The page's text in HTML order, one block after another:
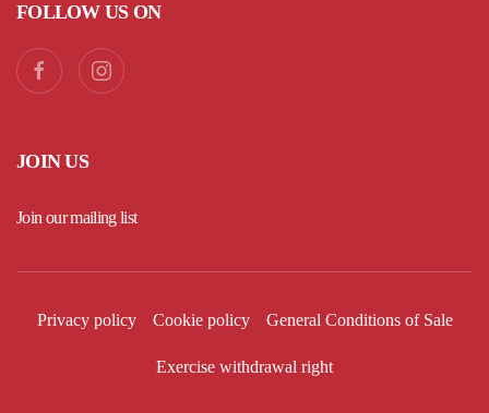
FOLLOW US ON
JOIN US
Join our mailing list
Privacy policy Cookie policy General Conditions of Sale
Exercise withdrawal right